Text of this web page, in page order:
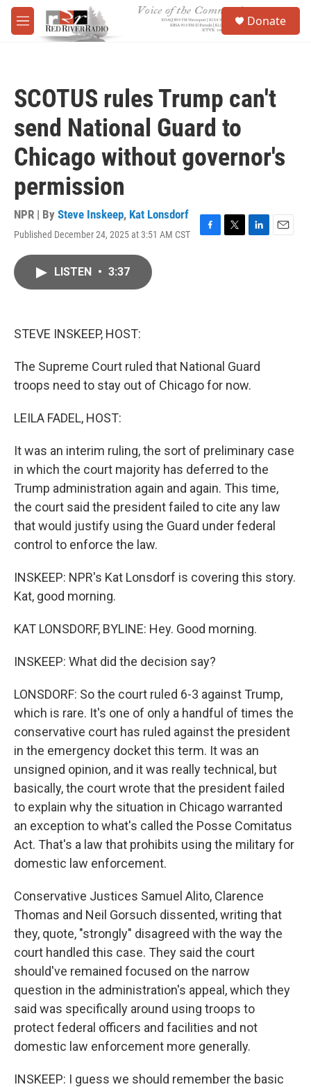
Skip to main content
M
e
Donate
SCOTUS rules Trump can't
send National Guard to
Chicago without governor's
permission
NPR | By Steve Inskeep, Kat Lonsdorf
Published December 24, 2025 at 3:51 AM CST
F
T
L
E
LISTEN • 3:37
STEVE INSKEEP, HOST:
The Supreme Court ruled that National Guard
troops need to stay out of Chicago for now.
LEILA FADEL, HOST:
It was an interim ruling, the sort of preliminary case
in which the court majority has deferred to the
Trump administration again and again. This time,
the court said the president failed to cite any law
that would justify using the Guard under federal
control to enforce the law.
INSKEEP: NPR's Kat Lonsdorf is covering this story.
Kat, good morning.
KAT LONSDORF, BYLINE: Hey. Good morning.
INSKEEP: What did the decision say?
LONSDORF: So the court ruled 6-3 against Trump,
which is rare. It's one of only a handful of times the
conservative court has ruled against the president
in the emergency docket this term. It was an
unsigned opinion, and it was really technical, but
basically, the court wrote that the president failed
to explain why the situation in Chicago warranted
an exception to what's called the Posse Comitatus
Act. That's a law that prohibits using the military for
domestic law enforcement.
Conservative Justices Samuel Alito, Clarence
Thomas and Neil Gorsuch dissented, writing that
they, quote, "strongly" disagreed with the way the
court handled this case. They said the court
should've remained focused on the narrow
question in the administration's appeal, which they
said was specifically around using troops to
protect federal officers and facilities and not
domestic law enforcement more generally.
INSKEEP: I guess we should remember the basic